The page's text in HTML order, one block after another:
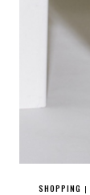
SHOPPING |